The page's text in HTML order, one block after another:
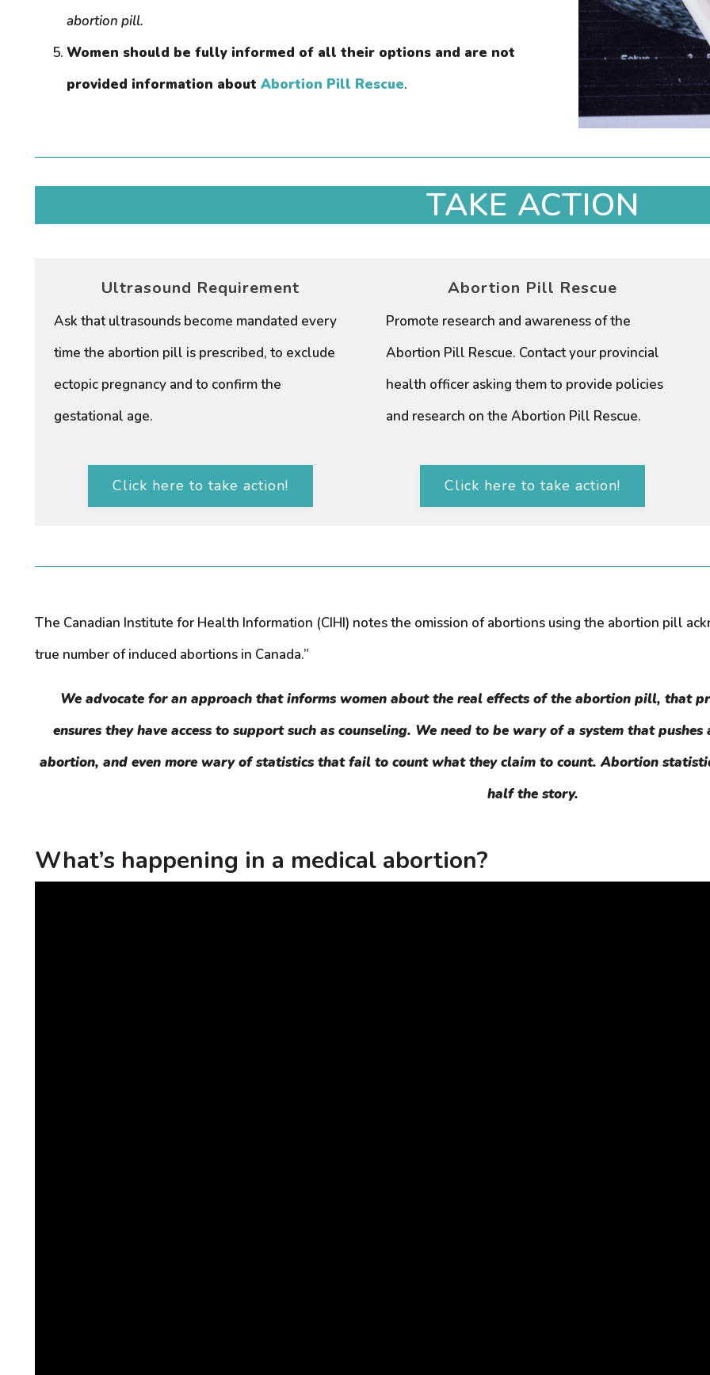
abortion pill.
Women should be fully informed of all their options and are not
provided information about Abortion Pill Rescue.
TAKE ACTION
Ultrasound Requirement
Ask that ultrasounds become mandated every
time the abortion pill is prescribed, to exclude
ectopic pregnancy and to confirm the
gestational age.
Click here to take action!
Abortion Pill Rescue
Promote research and awareness of the
Abortion Pill Rescue. Contact your provincial
health officer asking them to provide policies
and research on the Abortion Pill Rescue.
Click here to take action!
The Canadian Institute for Health Information (CIHI) notes the omission of abortions using the abortion pill
true number of induced abortions in Canada.”
We advocate for an approach that informs women about the real effects of the abortion pill, that
ensures they have access to support such as counseling. We need to be wary of a system that
abortion, and even more wary of statistics that fail to count what they claim to count. Abortion
half the story.
What’s happening in a medical abortion?